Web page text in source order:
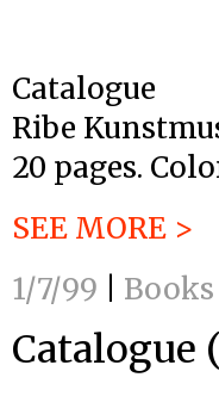
Catalogue
Ribe
20 pages.
SEE MORE >
1/7/99
Books
Catalogue